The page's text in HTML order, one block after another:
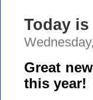
Today
Great
this year!